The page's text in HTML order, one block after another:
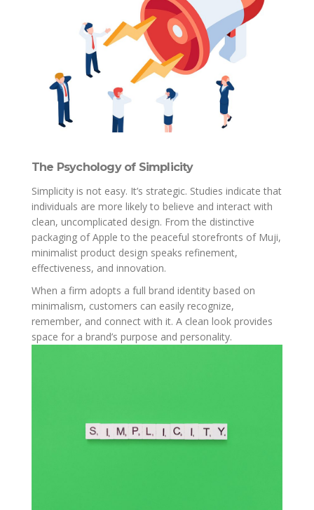
The Psychology of Simplicity
Simplicity is not easy. It’s strategic. Studies indicate that
individuals are more likely to believe and interact with
clean, uncomplicated design. From the distinctive
packaging of Apple to the peaceful storefronts of Muji,
minimalist product design speaks refinement,
effectiveness, and innovation.
When a firm adopts a full brand identity based on
minimalism, customers can easily recognize,
remember, and connect with it. A clean look provides
space for a brand’s purpose and personality.